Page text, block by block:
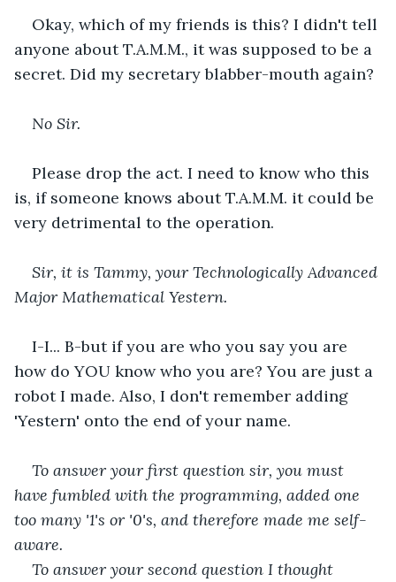
Okay, which of my friends is this? I didn't tell
anyone about T.A.M.M., it was supposed to be a
secret. Did my secretary blabber-mouth again?
No Sir.
Please drop the act. I need to know who this
is, if someone knows about T.A.M.M. it could be
very detrimental to the operation.
Sir, it is Tammy, your Technologically Advanced
Major Mathematical Yestern.
I-I... B-but if you are who you say you are
how do YOU know who you are? You are just a
robot I made. Also, I don't remember adding
'Yestern' onto the end of your name.
To answer your first question sir, you must
have fumbled with the programming, added one
too many '1's or '0's, and therefore made me self-
aware.
To answer your second question I thought